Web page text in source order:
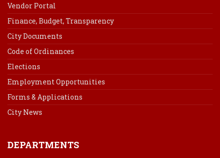
Vendor Portal
Finance, Budget, Transparency
City Documents
Code of Ordinances
Elections
Employment Opportunities
Forms & Applications
City News
DEPARTMENTS